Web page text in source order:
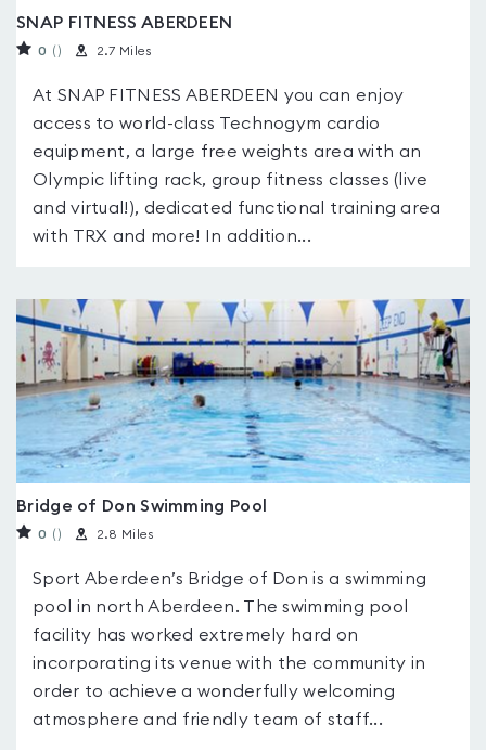
SNAP FITNESS ABERDEEN
0 ( ) 2.7 Miles
At SNAP FITNESS ABERDEEN you can enjoy
access to world-class Technogym cardio
equipment, a large free weights area with an
Olympic lifting rack, group fitness classes (live
and virtual!), dedicated functional training area
with TRX and more! In addition...
Bridge of Don Swimming Pool
0 ( ) 2.8 Miles
Sport Aberdeen’s Bridge of Don is a swimming
pool in north Aberdeen. The swimming pool
facility has worked extremely hard on
incorporating its venue with the community in
order to achieve a wonderfully welcoming
atmosphere and friendly team of staff...